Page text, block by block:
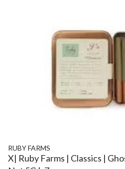
RUBY FARMS
X| Ruby Farms | Classics |